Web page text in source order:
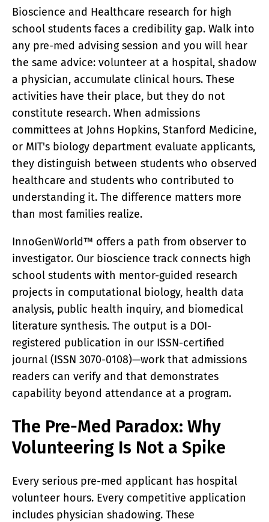
TeraTensor OS | EnergyOneWorld™
ACADEMY
ACADEMY
What Is A Terawatt
Teen Innovation | InnoGenWorld™
InnoGenWorld™ For Public Districts
ABOUT
About Us
News
Our Team
Submissions
SUBSCRIBE
Bioscience and Healthcare research for high
school students faces a credibility gap. Walk into
any pre-med advising session and you will hear
the same advice: volunteer at a hospital, shadow
a physician, accumulate clinical hours. These
activities have their place, but they do not
constitute research. When admissions
committees at Johns Hopkins, Stanford Medicine,
or MIT's biology department evaluate applicants,
they distinguish between students who observed
healthcare and students who contributed to
understanding it. The difference matters more
than most families realize.
InnoGenWorld™ offers a path from observer to
investigator. Our bioscience track connects high
school students with mentor-guided research
projects in computational biology, health data
analysis, public health inquiry, and biomedical
literature synthesis. The output is a DOI-
registered publication in our ISSN-certified
journal (ISSN 3070-0108)—work that admissions
readers can verify and that demonstrates
capability beyond attendance at a program.
The Pre-Med Paradox: Why
Volunteering Is Not a Spike
Every serious pre-med applicant has hospital
volunteer hours. Every competitive application
includes physician shadowing. These